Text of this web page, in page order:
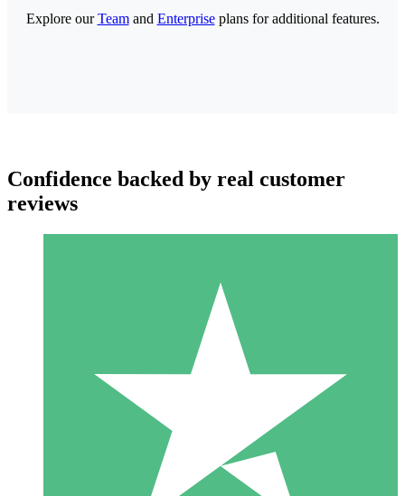
Individual Credit Packs
Pay as you go with download credits. No monthly commitment
1 Download
10
Explore ourTeamand Enterpriseplans for additional features.
Confidence backed by real customer
reviews